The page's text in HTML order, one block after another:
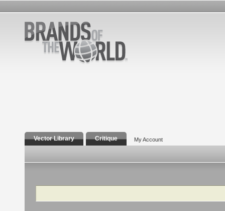
Vector Library Critique My Account
Search